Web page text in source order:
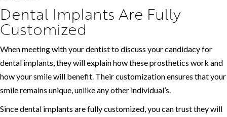
Dental Implants Are Fully
Customized
When meeting with your dentist to discuss your candidacy for
dental implants, they will explain how these prosthetics work and
how your smile will benefit. Their customization ensures that your
smile remains unique, unlike any other individual’s.
Since dental implants are fully customized, you can trust they will